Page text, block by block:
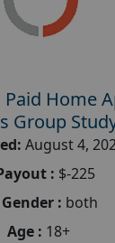
Paid Home
Group
August 4,
: $-225
Gender : both
Age : 18+